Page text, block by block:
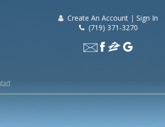
Create An Account | Sign In
(719) 371-3270